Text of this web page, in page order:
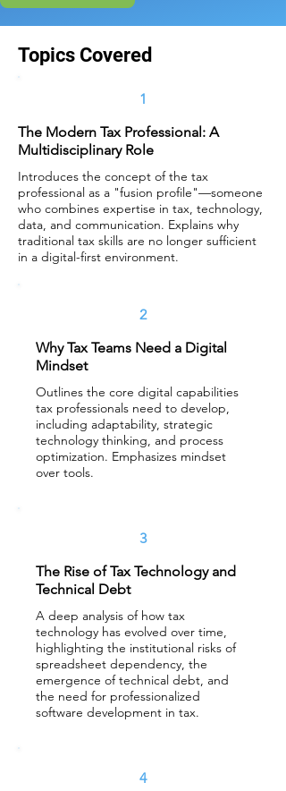
Topics Covered
1
The Modern Tax Professional: A
Multidisciplinary Role
Introduces the concept of the tax
professional as a "fusion profile"—someone
who combines expertise in tax, technology,
data, and communication. Explains why
traditional tax skills are no longer sufficient
in a digital-first environment.
2
Why Tax Teams Need a Digital
Mindset
Outlines the core digital capabilities
tax professionals need to develop,
including adaptability, strategic
technology thinking, and process
optimization. Emphasizes mindset
over tools.
3
The Rise of Tax Technology and
Technical Debt
A deep analysis of how tax
technology has evolved over time,
highlighting the institutional risks of
spreadsheet dependency, the
emergence of technical debt, and
the need for professionalized
software development in tax.
4